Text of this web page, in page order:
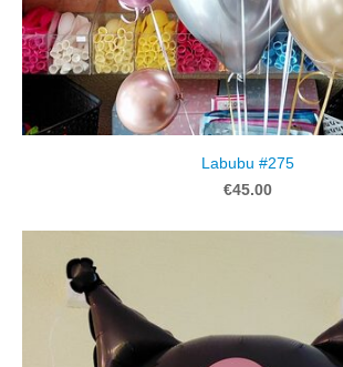
Labubu #275
€45.00